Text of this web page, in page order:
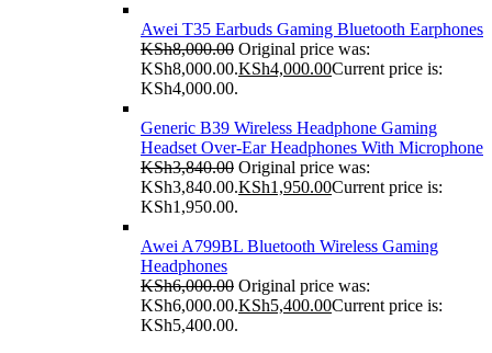
Awei T35 Earbuds Gaming Bluetooth Earphones
KSh8,000.00 Original price was:
KSh8,000.00.KSh4,000.00Current price is:
KSh4,000.00.
Generic B39 Wireless Headphone Gaming
Headset Over-Ear Headphones With Microphone
KSh3,840.00 Original price was:
KSh3,840.00.KSh1,950.00Current price is:
KSh1,950.00.
Awei A799BL Bluetooth Wireless Gaming
Headphones
KSh6,000.00 Original price was:
KSh6,000.00.KSh5,400.00Current price is:
KSh5,400.00.